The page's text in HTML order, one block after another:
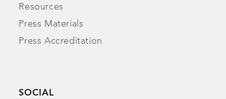
Resources
Press Materials
Press Accreditation
SOCIAL